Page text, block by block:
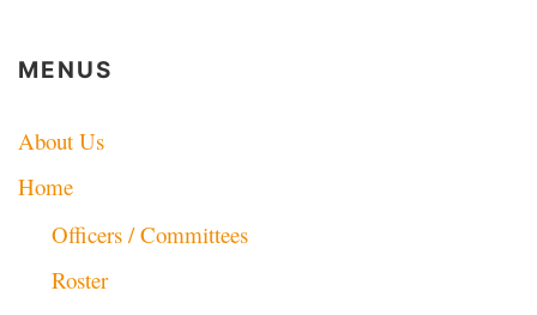
MENUS
About Us
Home
Officers / Committees
Roster